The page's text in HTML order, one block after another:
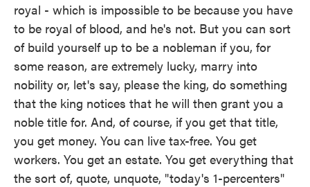
royal - which is impossible to be because you have
to be royal of blood, and he's not. But you can sort
of build yourself up to be a nobleman if you, for
some reason, are extremely lucky, marry into
nobility or, let's say, please the king, do something
that the king notices that he will then grant you a
noble title for. And, of course, if you get that title,
you get money. You can live tax-free. You get
workers. You get an estate. You get everything that
the sort of, quote, unquote, "today's 1-percenters"